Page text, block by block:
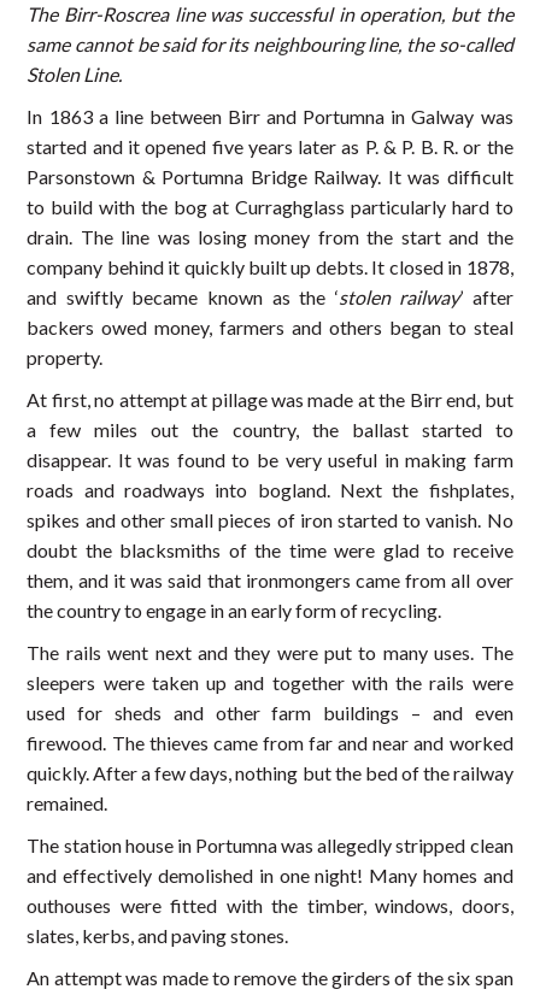
The Birr-Roscrea line was successful in operation, but the
same cannot be said for its neighbouring line, the so-called
Stolen Line.
In 1863 a line between Birr and Portumna in Galway was
started and it opened five years later as P. & P. B. R. or the
Parsonstown & Portumna Bridge Railway. It was difficult
to build with the bog at Curraghglass particularly hard to
drain. The line was losing money from the start and the
company behind it quickly built up debts. It closed in 1878,
and swiftly became known as the ‘stolen railway’ after
backers owed money, farmers and others began to steal
property.
At first, no attempt at pillage was made at the Birr end, but
a few miles out the country, the ballast started to
disappear. It was found to be very useful in making farm
roads and roadways into bogland. Next the fishplates,
spikes and other small pieces of iron started to vanish. No
doubt the blacksmiths of the time were glad to receive
them, and it was said that ironmongers came from all over
the country to engage in an early form of recycling.
The rails went next and they were put to many uses. The
sleepers were taken up and together with the rails were
used for sheds and other farm buildings – and even
firewood. The thieves came from far and near and worked
quickly. After a few days, nothing but the bed of the railway
remained.
The station house in Portumna was allegedly stripped clean
and effectively demolished in one night! Many homes and
outhouses were fitted with the timber, windows, doors,
slates, kerbs, and paving stones.
An attempt was made to remove the girders of the six span